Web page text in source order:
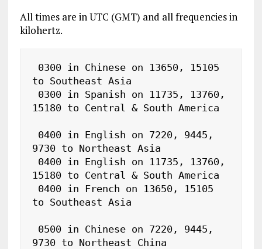
All times are in UTC (GMT) and all frequencies in
kilohertz.
to Southeast Asia
15180 to Central & South America
9730 to Northeast Asia
15180 to Central & South America
to Southeast Asia
9730 to Northeast China